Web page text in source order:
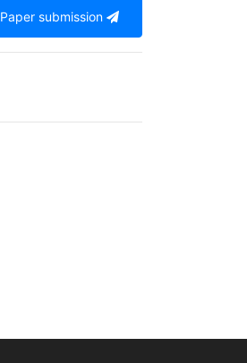
Paper submission